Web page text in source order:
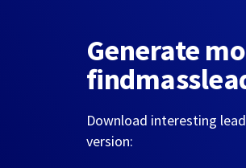
Generate
Download interesting
version: